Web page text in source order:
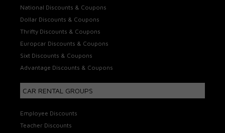
National Discounts & Coupons
Dollar Discounts & Coupons
Thrifty Discounts & Coupons
Europcar Discounts & Coupons
Sixt Discounts & Coupons
Advantage Discounts & Coupons
CAR RENTAL GROUPS
Employee Discounts
Teacher Discounts